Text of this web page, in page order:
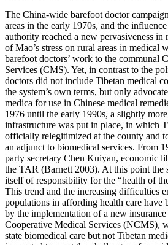
The China-wide barefoot doctor
areas in the early 1970s, and the
authority reached a new pervasiveness in
of Mao’s stress on rural areas in medical
barefoot doctors’ work to the communal
Services (CMS). Yet, in contrast to the
doctors did not include Tibetan medical
the system’s own terms, but only
medica for use in Chinese medical
1976 until the early 1990s, a slightly
infrastructure was put in place, in which
officially relegitimized at the county and
an adjunct to biomedical services. From
party secretary Chen Kuiyan, economic
the TAR (Barnett 2003). At this point the
itself of responsibility for the “health of
This trend and the increasing difficulties
populations in affording health care have
by the implementation of a new
Cooperative Medical Services (NCMS),
state biomedical care but not Tibetan